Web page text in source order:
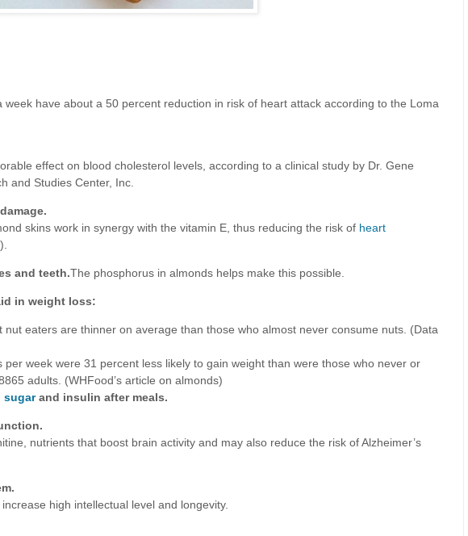
week have about a 50 percent reduction in risk of heart attack according to the Loma
effect on blood cholesterol levels, according to a clinical study by Dr. Gene
and Studies Center, Inc.
skins work in synergy with the vitamin E, thus reducing the risk of heart
and teeth.The phosphorus in almonds helps make this possible.
in weight loss:
eaters are thinner on average than those who almost never consume nuts. (Data
week were 31 percent less likely to gain weight than were those who never or
adults. (WHFood’s article on almonds)
sugarand insulin after meals.
nutrients that boost brain activity and may also reduce the risk of Alzheimer’s
high intellectual level and longevity.